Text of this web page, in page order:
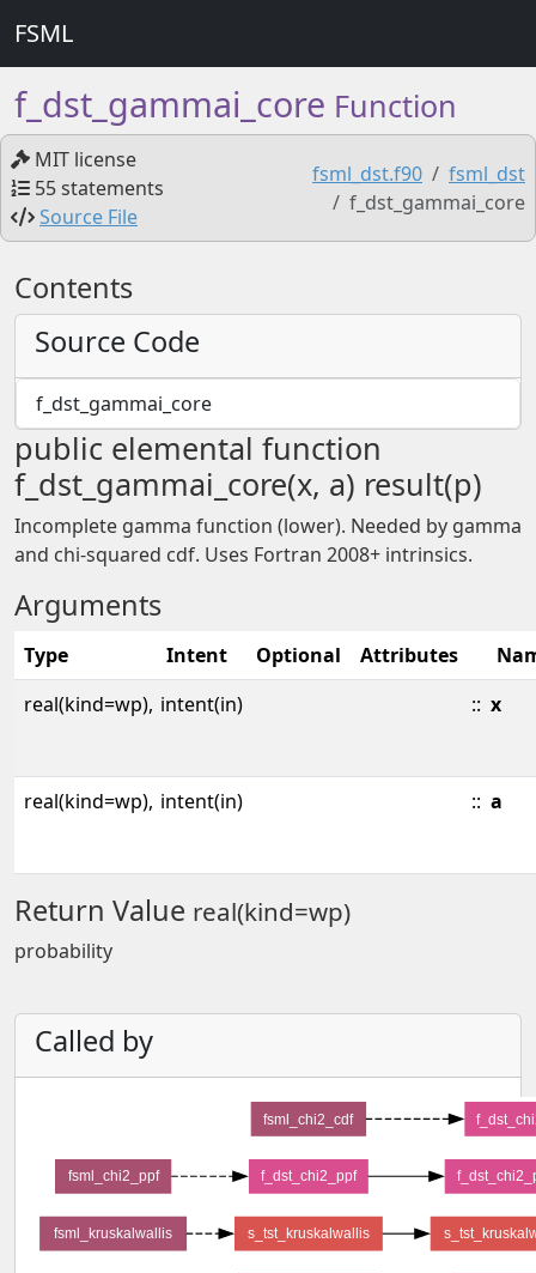
FSML
f_dst_gammai_core Function
MIT license
55 statements
Source File
fsml_dst.f90
fsml_dst
f_dst_gammai_core
Contents
Source Code
f_dst_gammai_core
public elemental function
f_dst_gammai_core(x, a) result(p)
Incomplete gamma function (lower). Needed by gamma
and chi-squared cdf. Uses Fortran 2008+ intrinsics.
Arguments
Type Intent Optional Attributes
real(kind=wp), intent(in) :: x
real(kind=wp), intent(in) :: a
Return Value real(kind=wp)
probability
Called by
fsml_chi2_cdf
f_dst_chi2_ppf
s_tst_kruskalwallis
fsml_chi2_ppf
fsml_kruskalwallis